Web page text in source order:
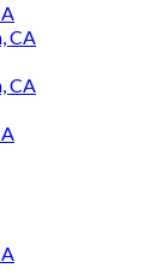
CA
CA